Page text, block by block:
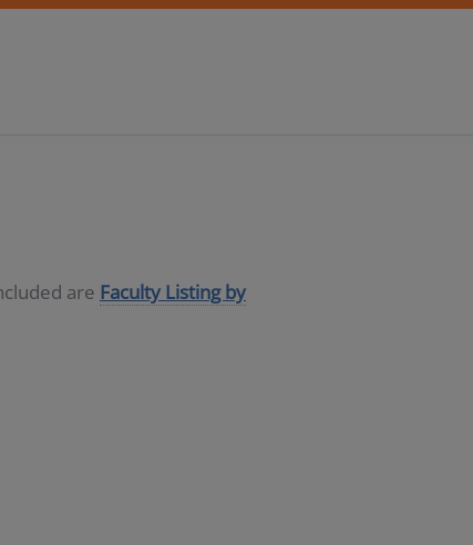
are Faculty Listing by